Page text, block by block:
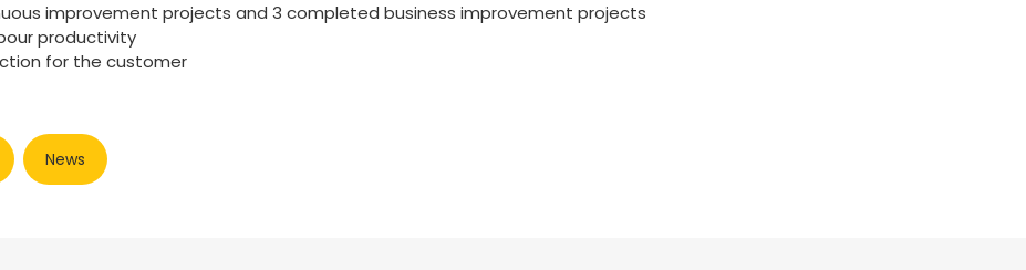
improvement projects and 3 completed business improvement projects
productivity
for the customer
News